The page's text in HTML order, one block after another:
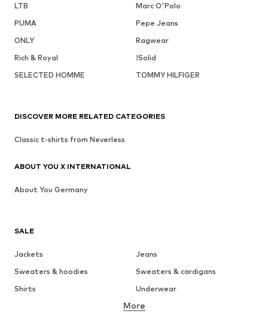
LTB
Marc O'Polo
PUMA
Pepe Jeans
ONLY
Ragwear
Rich & Royal
!Solid
SELECTED HOMME
TOMMY HILFIGER
SALE
Jackets
Jeans
Sweaters & hoodies
Sweaters & cardigans
Shirts
Underwear
Button-up shirts
More
DISCOVER MORE RELATED CATEGORIES
Classic t-shirts from Neverless
ABOUT YOU X INTERNATIONAL
About You Germany